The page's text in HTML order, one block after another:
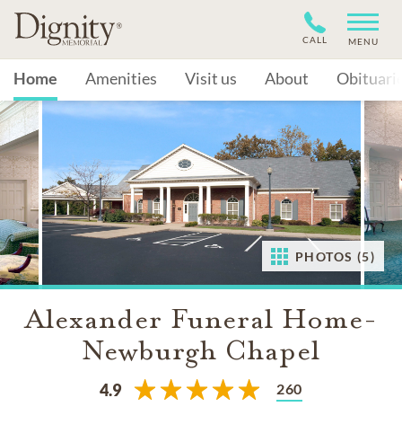
CALL MENU
Home Amenities Visit us About
PHOTOS (5)
Alexander Funeral Home-
Newburgh Chapel
4.9 260